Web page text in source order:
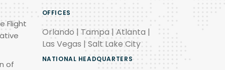
Flight
of
OFFICES
Orlando | Tampa | Atlanta |
Las Vegas | Salt Lake City
NATIONAL HEADQUARTERS